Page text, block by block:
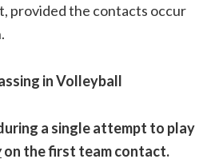
provided the contacts occur
in Volleyball
a single attempt to play
on the first team contact.